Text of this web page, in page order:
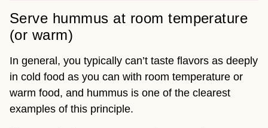
Serve hummus at room temperature
(or warm)
In general, you typically can’t taste flavors as deeply
in cold food as you can with room temperature or
warm food, and hummus is one of the clearest
examples of this principle.